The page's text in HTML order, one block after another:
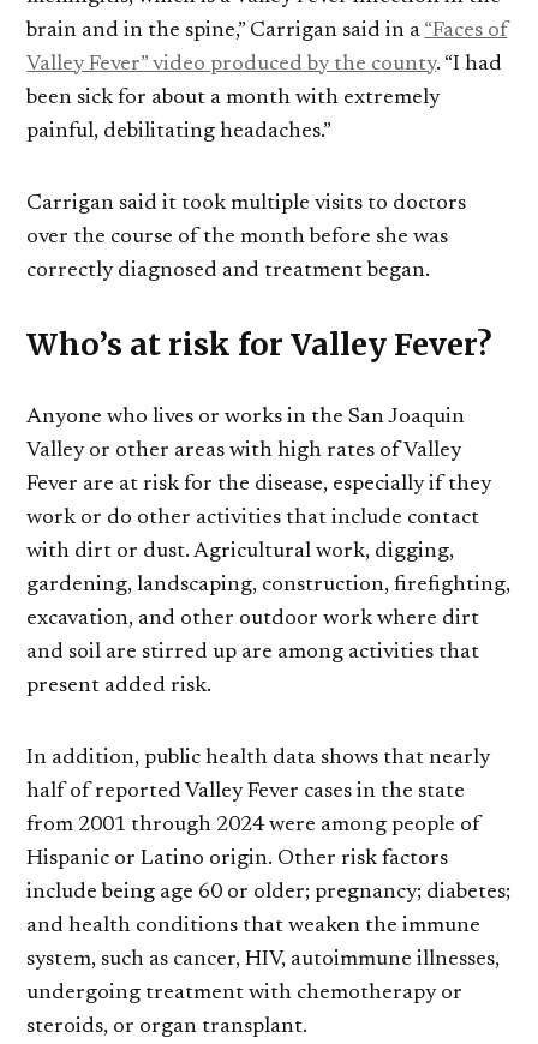
brain and in the spine,” Carrigan said in a “Faces of
Valley Fever” video produced by the county. “I had
been sick for about a month with extremely
painful, debilitating headaches.”
Carrigan said it took multiple visits to doctors
over the course of the month before she was
correctly diagnosed and treatment began.
Who’s at risk for Valley Fever?
Anyone who lives or works in the San Joaquin
Valley or other areas with high rates of Valley
Fever are at risk for the disease, especially if they
work or do other activities that include contact
with dirt or dust. Agricultural work, digging,
gardening, landscaping, construction, firefighting,
excavation, and other outdoor work where dirt
and soil are stirred up are among activities that
present added risk.
In addition, public health data shows that nearly
half of reported Valley Fever cases in the state
from 2001 through 2024 were among people of
Hispanic or Latino origin. Other risk factors
include being age 60 or older; pregnancy; diabetes;
and health conditions that weaken the immune
system, such as cancer, HIV, autoimmune illnesses,
undergoing treatment with chemotherapy or
steroids, or organ transplant.